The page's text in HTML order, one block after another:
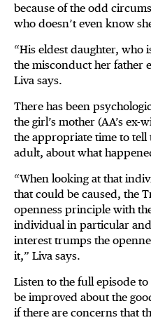
because of the odd
who doesn’t even know
“His eldest daughter, who
the misconduct her father
Liva says.
There has been
the girl’s mother (AA’s ex-
the appropriate time to
adult, about what
“When looking at that
that could be caused, the
openness principle with
individual in particular
interest trumps the
it,” Liva says.
Listen to the full episode
be improved about the
if there are concerns that